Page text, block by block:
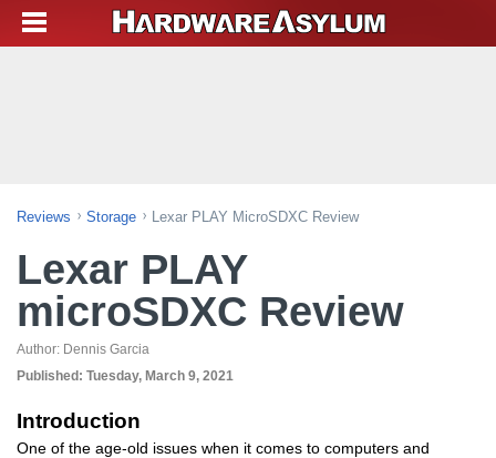
Reviews Storage Lexar PLAY MicroSDXC Review
Lexar PLAY
microSDXC Review
Author: Dennis Garcia
Published: Tuesday, March 9, 2021
Introduction
One of the age-old issues when it comes to computers and